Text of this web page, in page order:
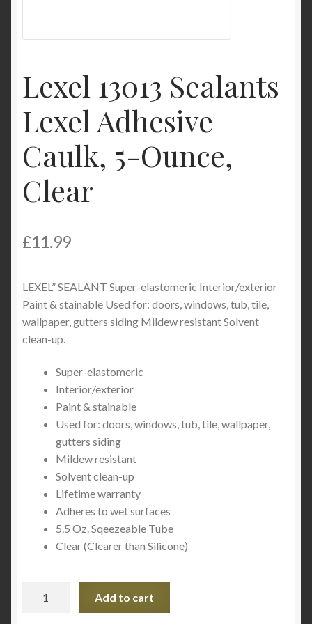
Shop
Lexel 13013 Sealants
Lexel Adhesive
Caulk, 5-Ounce,
Clear
£11.99
LEXEL” SEALANT Super-elastomeric Interior/exterior
Paint & stainable Used for: doors, windows, tub, tile,
wallpaper, gutters siding Mildew resistant Solvent
clean-up.
Super-elastomeric
Interior/exterior
Paint & stainable
Used for: doors, windows, tub, tile, wallpaper,
gutters siding
Mildew resistant
Solvent clean-up
Lifetime warranty
Adheres to wet surfaces
5.5 Oz. Sqeezeable Tube
Clear (Clearer than Silicone)
Add to cart